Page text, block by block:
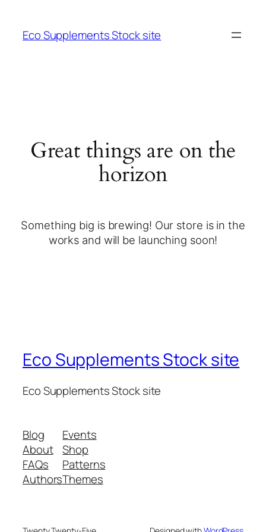
Eco Supplements Stock site
Great things are on the
horizon
Something big is brewing! Our store is in the
works and will be launching soon!
Eco Supplements Stock site
Eco Supplements Stock site
Blog
About
FAQs
Authors
Events
Shop
Patterns
Themes